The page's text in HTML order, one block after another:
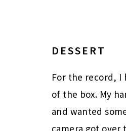
DESSERT
For the record, I
of the box. My
and wanted
camera got over